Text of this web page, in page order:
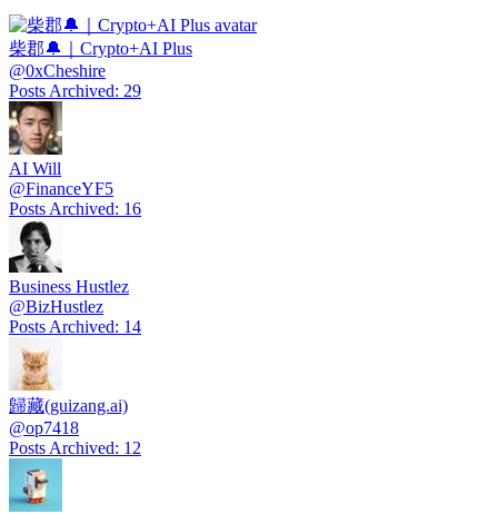
柴郡🔔｜Crypto+AI Plus
@0xCheshire
Posts Archived: 29
AI Will
@FinanceYF5
Posts Archived: 16
Business Hustlez
@BizHustlez
Posts Archived: 14
歸藏(guizang.ai)
@op7418
Posts Archived: 12